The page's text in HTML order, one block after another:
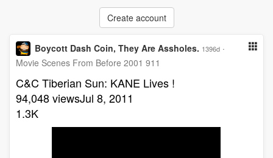
Create account
Boycott Dash Coin, They Are Assholes. 1396d ·
Movie Scenes From Before 2001 911
C&C Tiberian Sun: KANE Lives !
94,048 viewsJul 8, 2011
1.3K